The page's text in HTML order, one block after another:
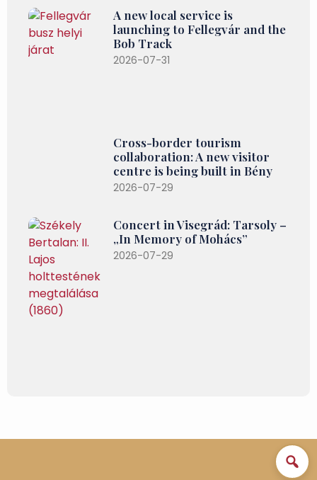
A new local service is
launching to Fellegvár and the
Bob Track
2026-07-31
Cross-border tourism
collaboration: A new visitor
centre is being built in Bény
2026-07-29
Concert in Visegrád: Tarsoly –
„In Memory of Mohács”
2026-07-29